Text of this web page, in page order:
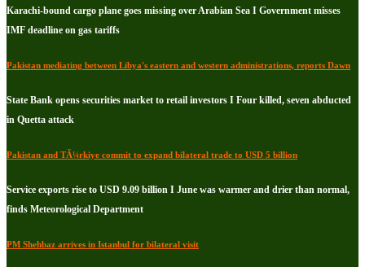
Karachi-bound cargo plane goes missing over Arabian Sea I Government misses
IMF deadline on gas tariffs
Pakistan mediating between Libya's eastern and western administrations, reports Dawn
State Bank opens securities market to retail investors I Four killed, seven abducted
in Quetta attack
Pakistan and TÃ¼rkiye commit to expand bilateral trade to USD 5 billion
Service exports rise to USD 9.09 billion I June was warmer and drier than normal,
finds Meteorological Department
PM Shehbaz arrives in Istanbul for bilateral visit